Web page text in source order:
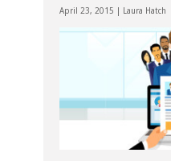
April 23, 2015 | Laura Hatch